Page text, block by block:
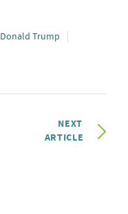
Donald Trump
NEXT
ARTICLE